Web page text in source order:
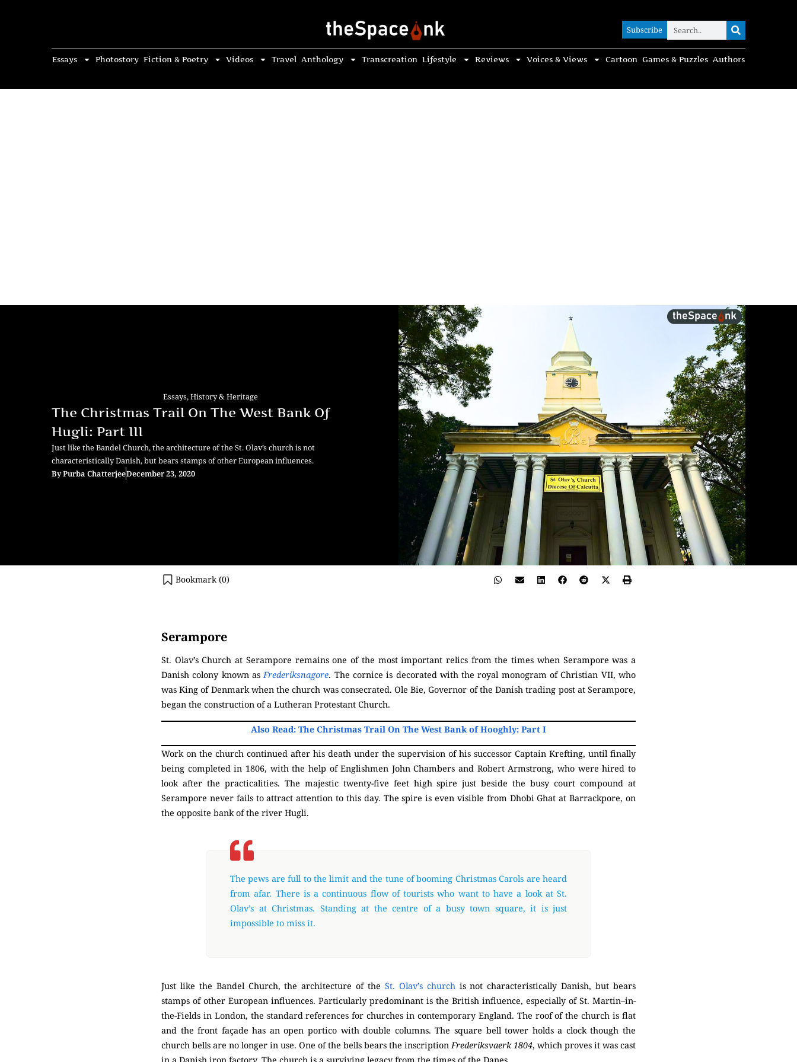
Subscribe
Essays Photostory Fiction & Poetry Videos Travel Anthology Transcreation Lifestyle Reviews Voices & Views Cartoon Games & Puzzles Authors
Subscribe
Essays,History & Heritage
The Christmas Trail On The West Bank Of
Hugli: Part III
Just like the Bandel Church, the architecture of the St. Olav’s church is not
characteristically Danish, but bears stamps of other European influences.
ByPurba ChatterjeeDecember 23, 2020
Bookmark (0)
Serampore
St. Olav’s Church at Serampore remains one of the most important relics from the times when Serampore was a
Danish colony known as Frederiksnagore. The cornice is decorated with the royal monogram of Christian VII, who
was King of Denmark when the church was consecrated. Ole Bie, Governor of the Danish trading post at Serampore,
began the construction of a Lutheran Protestant Church.
Also Read: The Christmas Trail On The West Bank of Hooghly: Part I
Work on the church continued after his death under the supervision of his successor Captain Krefting, until finally
being completed in 1806, with the help of Englishmen John Chambers and Robert Armstrong, who were hired to
look after the practicalities. The majestic twenty-five feet high spire just beside the busy court compound at
Serampore never fails to attract attention to this day. The spire is even visible from Dhobi Ghat at Barrackpore, on
the opposite bank of the river Hugli.
The pews are full to the limit and the tune of booming Christmas Carols are heard
from afar. There is a continuous flow of tourists who want to have a look at St.
Olav’s at Christmas. Standing at the centre of a busy town square, it is just
impossible to miss it.
Just like the Bandel Church, the architecture of the St. Olav’s church is not characteristically Danish, but bears
stamps of other European influences. Particularly predominant is the British influence, especially of St. Martin–in-
the-Fields in London, the standard references for churches in contemporary England. The roof of the church is flat
and the front façade has an open portico with double columns. The square bell tower holds a clock though the
church bells are no longer in use. One of the bells bears the inscription Frederiksvaerk 1804, which proves it was cast
in a Danish iron factory. The church is a surviving legacy from the times of the Danes.